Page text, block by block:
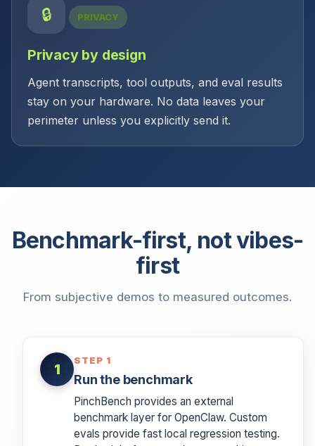
🔒 PRIVACY
Privacy by design
Agent transcripts, tool outputs, and eval results
stay on your hardware. No data leaves your
perimeter unless you explicitly send it.
Benchmark-first, not vibes-
first
From subjective demos to measured outcomes.
1
STEP 1
Run the benchmark
PinchBench provides an external
benchmark layer for OpenClaw. Custom
evals provide fast local regression testing.